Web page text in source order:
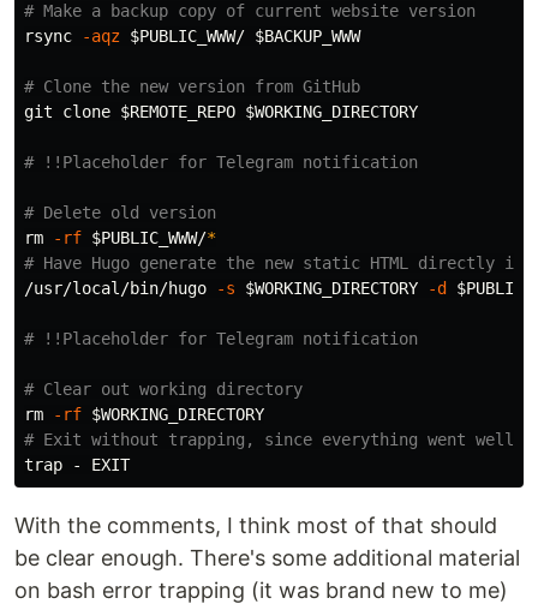
# Make a backup copy of current website version
rsync
-aqz $PUBLIC_WWW/ $BACKUP_WWW
# Clone the new version from GitHub
git clone $REMOTE_REPO $WORKING_DIRECTORY
# !!Placeholder for Telegram notification
# Delete old version
rm
-rf $PUBLIC_WWW/*
# Have Hugo generate the new static HTML directly
/usr/local/bin/hugo
-s $WORKING_DIRECTORY -d
# !!Placeholder for Telegram notification
# Clear out working directory
rm
-rf $WORKING_DIRECTORY
# Exit without trapping, since everything went well
trap
With the comments, I think most of that should
be clear enough. There's some additional material
on bash error trapping (it was brand new to me)